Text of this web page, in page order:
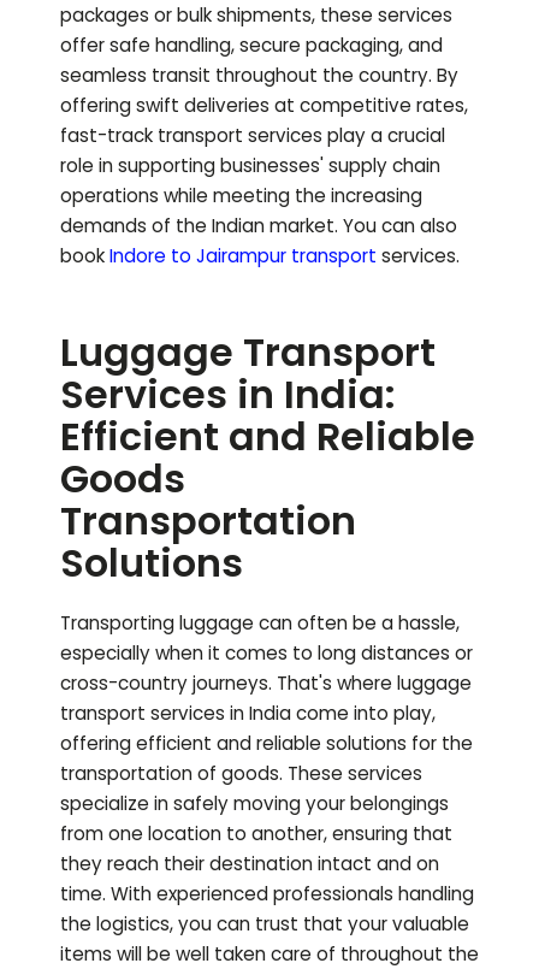
packages or bulk shipments, these services
offer safe handling, secure packaging, and
seamless transit throughout the country. By
offering swift deliveries at competitive rates,
fast-track transport services play a crucial
role in supporting businesses' supply chain
operations while meeting the increasing
demands of the Indian market. You can also
bookIndore to Jairampur transport services.
Luggage Transport
Services in India:
Efficient and Reliable
Goods
Transportation
Solutions
Transporting luggage can often be a hassle,
especially when it comes to long distances or
cross-country journeys. That's where luggage
transport services in India come into play,
offering efficient and reliable solutions for the
transportation of goods. These services
specialize in safely moving your belongings
from one location to another, ensuring that
they reach their destination intact and on
time. With experienced professionals handling
the logistics, you can trust that your valuable
items will be well taken care of throughout the